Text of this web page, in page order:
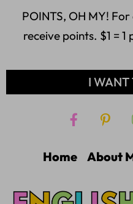
POINTS, OH MY!
receive points. $1 =
I WANT
Home About